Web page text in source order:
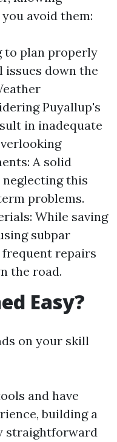
avoid them:
to plan properly
down the
Puyallup's
in inadequate
A solid
this
problems.
While saving
subpar
repairs
the road.
Easy?
on your skill
and have
building a
straightforward